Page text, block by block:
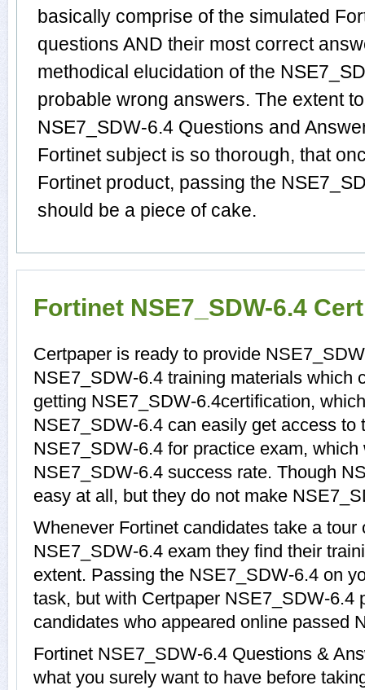
basically comprise of the simulated
questions AND their most correct
methodical elucidation of the
probable wrong answers. The extent
NSE7_SDW-6.4 Questions and
Fortinet subject is so thorough, that
Fortinet product, passing the
should be a piece of cake.
Fortinet NSE7_SDW-6.4
Certpaper is ready to provide
NSE7_SDW-6.4 training materials which
getting NSE7_SDW-6.4certification,
NSE7_SDW-6.4 can easily get access to
NSE7_SDW-6.4 for practice exam,
NSE7_SDW-6.4 success rate. Though
easy at all, but they do not make
Whenever Fortinet candidates take a tour
NSE7_SDW-6.4 exam they find their
extent. Passing the NSE7_SDW-6.4 on
task, but with Certpaper NSE7_SDW-6.4
candidates who appeared online passed
Fortinet NSE7_SDW-6.4 Questions &
what you surely want to have before